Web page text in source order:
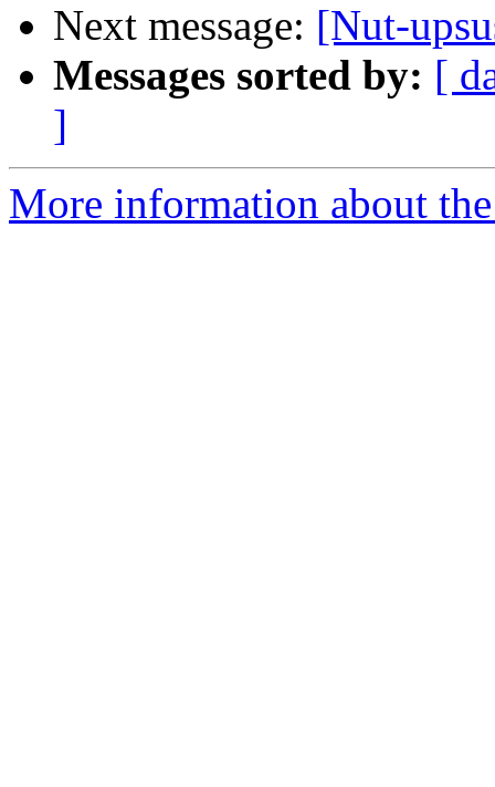
Next message: [Nut-
Messages sorted by: [
]
More information about